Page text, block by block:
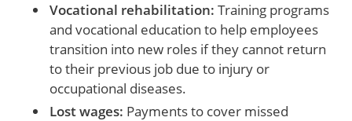
Vocational rehabilitation: Training programs
and vocational education to help employees
transition into new roles if they cannot return
to their previous job due to injury or
occupational diseases.
Lost wages: Payments to cover missed